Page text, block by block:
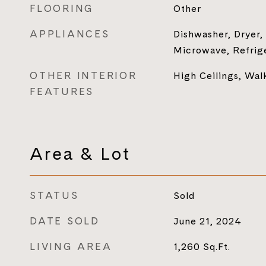
FLOORING Other
APPLIANCES
Dishwasher,
Microwave,
OTHER INTERIOR
FEATURES
High Ceilings,
Area & Lot
STATUS Sold
DATE SOLD June 21, 2024
LIVING AREA 1,260 Sq.Ft.